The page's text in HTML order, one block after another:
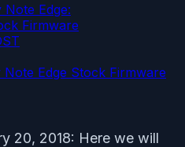
Edge:
Firmware
Edge Stock Firmware
20, 2018: Here we will